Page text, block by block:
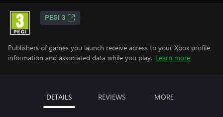
PEGI 3
Publishers of games you launch receive access to your Xbox profile
information and associated data while you play. Learn more
DETAILS REVIEWS MORE